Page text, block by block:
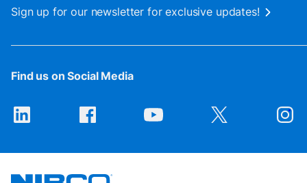
Sign up for our newsletter for exclusive updates!
Find us on Social Media